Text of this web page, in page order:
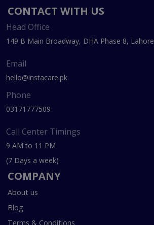
CONTACT WITH US
Head Office
149 B Main Broadway, DHA Phase 8, Lahore
Email
hello@instacare.pk
Phone
03171777509
Call Center Timings
9 AM to 11 PM
(7 Days a week)
COMPANY
About us
Blog
Terms & Conditions